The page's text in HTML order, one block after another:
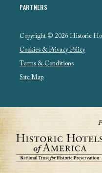
PARTNERS
Copyright © 2026 Historic
Cookies & Privacy Policy
Terms & Conditions
Site Map